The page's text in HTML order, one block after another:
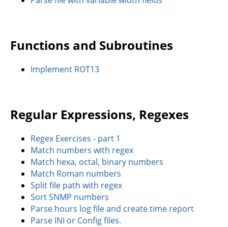
Functions and Subroutines
Implement ROT13
Regular Expressions, Regexes
Regex Exercises - part 1
Match numbers with regex
Match hexa, octal, binary numbers
Match Roman numbers
Split file path with regex
Sort SNMP numbers
Parse hours log file and create time report
Parse INI or Config files.